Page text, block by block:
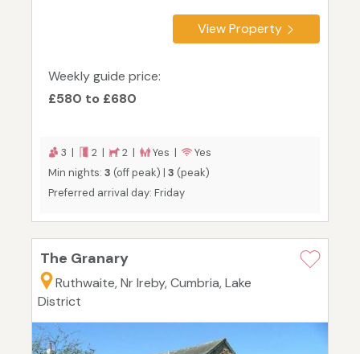
View Property
Weekly guide price:
£580 to £680
3 | 2 | 2 | Yes |
Yes
Min nights: 3 (off peak) | 3 (peak)
Preferred arrival day: Friday
The Granary
Ruthwaite, Nr Ireby, Cumbria, Lake
District